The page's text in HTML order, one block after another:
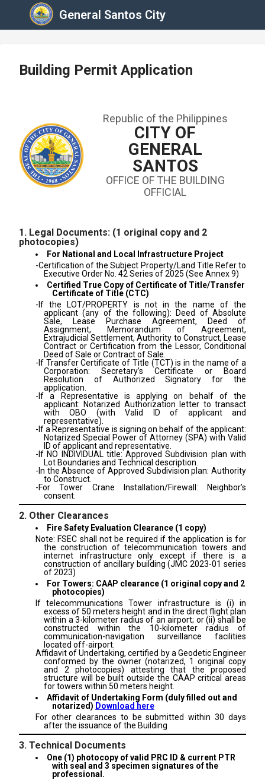
General Santos City
Building Permit Application
Republic of the Philippines
CITY OF
GENERAL
SANTOS
OFFICE OF THE BUILDING
OFFICIAL
1. Legal Documents: (1 original copy and 2
photocopies)
For National and Local Infrastructure Project
-Certification of the Subject Property/Land Title Refer to
Executive Order No. 42 Series of 2025 (See Annex 9)
Certified True Copy of Certificate of Title/Transfer
Certificate of Title (CTC)
-If the LOT/PROPERTY is not in the name of the
applicant (any of the following): Deed of Absolute
Sale, Lease Purchase Agreement, Deed of
Assignment, Memorandum of Agreement,
Extrajudicial Settlement, Authority to Construct, Lease
Contract or Certification from the Lessor, Conditional
Deed of Sale or Contract of Sale.
-If Transfer Certificate of Title (TCT) is in the name of a
Corporation: Secretary’s Certificate or Board
Resolution of Authorized Signatory for the
application.
-If a Representative is applying on behalf of the
applicant: Notarized Authorization letter to transact
with OBO (with Valid ID of applicant and
representative).
-If a Representative is signing on behalf of the applicant:
Notarized Special Power of Attorney (SPA) with Valid
ID of applicant and representative.
-If NO INDIVIDUAL title: Approved Subdivision plan with
Lot Boundaries and Technical description.
-In the Absence of Approved Subdivision plan: Authority
to Construct.
-For Tower Crane Installation/Firewall: Neighbor’s
consent.
2. Other Clearances
Fire Safety Evaluation Clearance (1 copy)
Note: FSEC shall not be required if the application is for
the construction of telecommunication towers and
internet infrastructure only except if there is a
construction of ancillary building (JMC 2023-01 series
of 2023)
For Towers: CAAP clearance (1 original copy and 2
photocopies)
If telecommunications Tower infrastructure is (i) in
excess of 50 meters height and in the direct flight plan
within a 3-kilometer radius of an airport; or (ii) shall be
constructed within the 10-kilometer radius of
communication-navigation surveillance facilities
located off-airport.
Affidavit of Undertaking, certified by a Geodetic Engineer
conformed by the owner (notarized, 1 original copy
and 2 photocopies) attesting that the proposed
structure will be built outside the CAAP critical areas
for towers within 50 meters height.
Affidavit of Undertaking Form (duly filled out and
notarized) Download here
For other clearances to be submitted within 30 days
after the issuance of the Building
3. Technical Documents
One (1) photocopy of valid PRC ID & current PTR
with seal and 3 specimen signatures of the
professional.